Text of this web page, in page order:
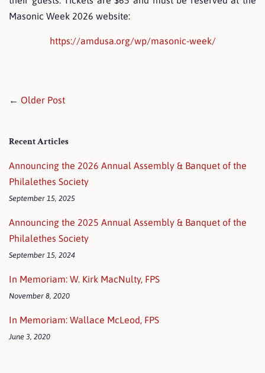
Masonic Week 2026 website:
https://amdusa.org/wp/masonic-week/
← Older Post
Recent Articles
Announcing the 2026 Annual Assembly & Banquet of the
Philalethes Society
September 15, 2025
Announcing the 2025 Annual Assembly & Banquet of the
Philalethes Society
September 15, 2024
In Memoriam: W. Kirk MacNulty, FPS
November 8, 2020
In Memoriam: Wallace McLeod, FPS
June 3, 2020